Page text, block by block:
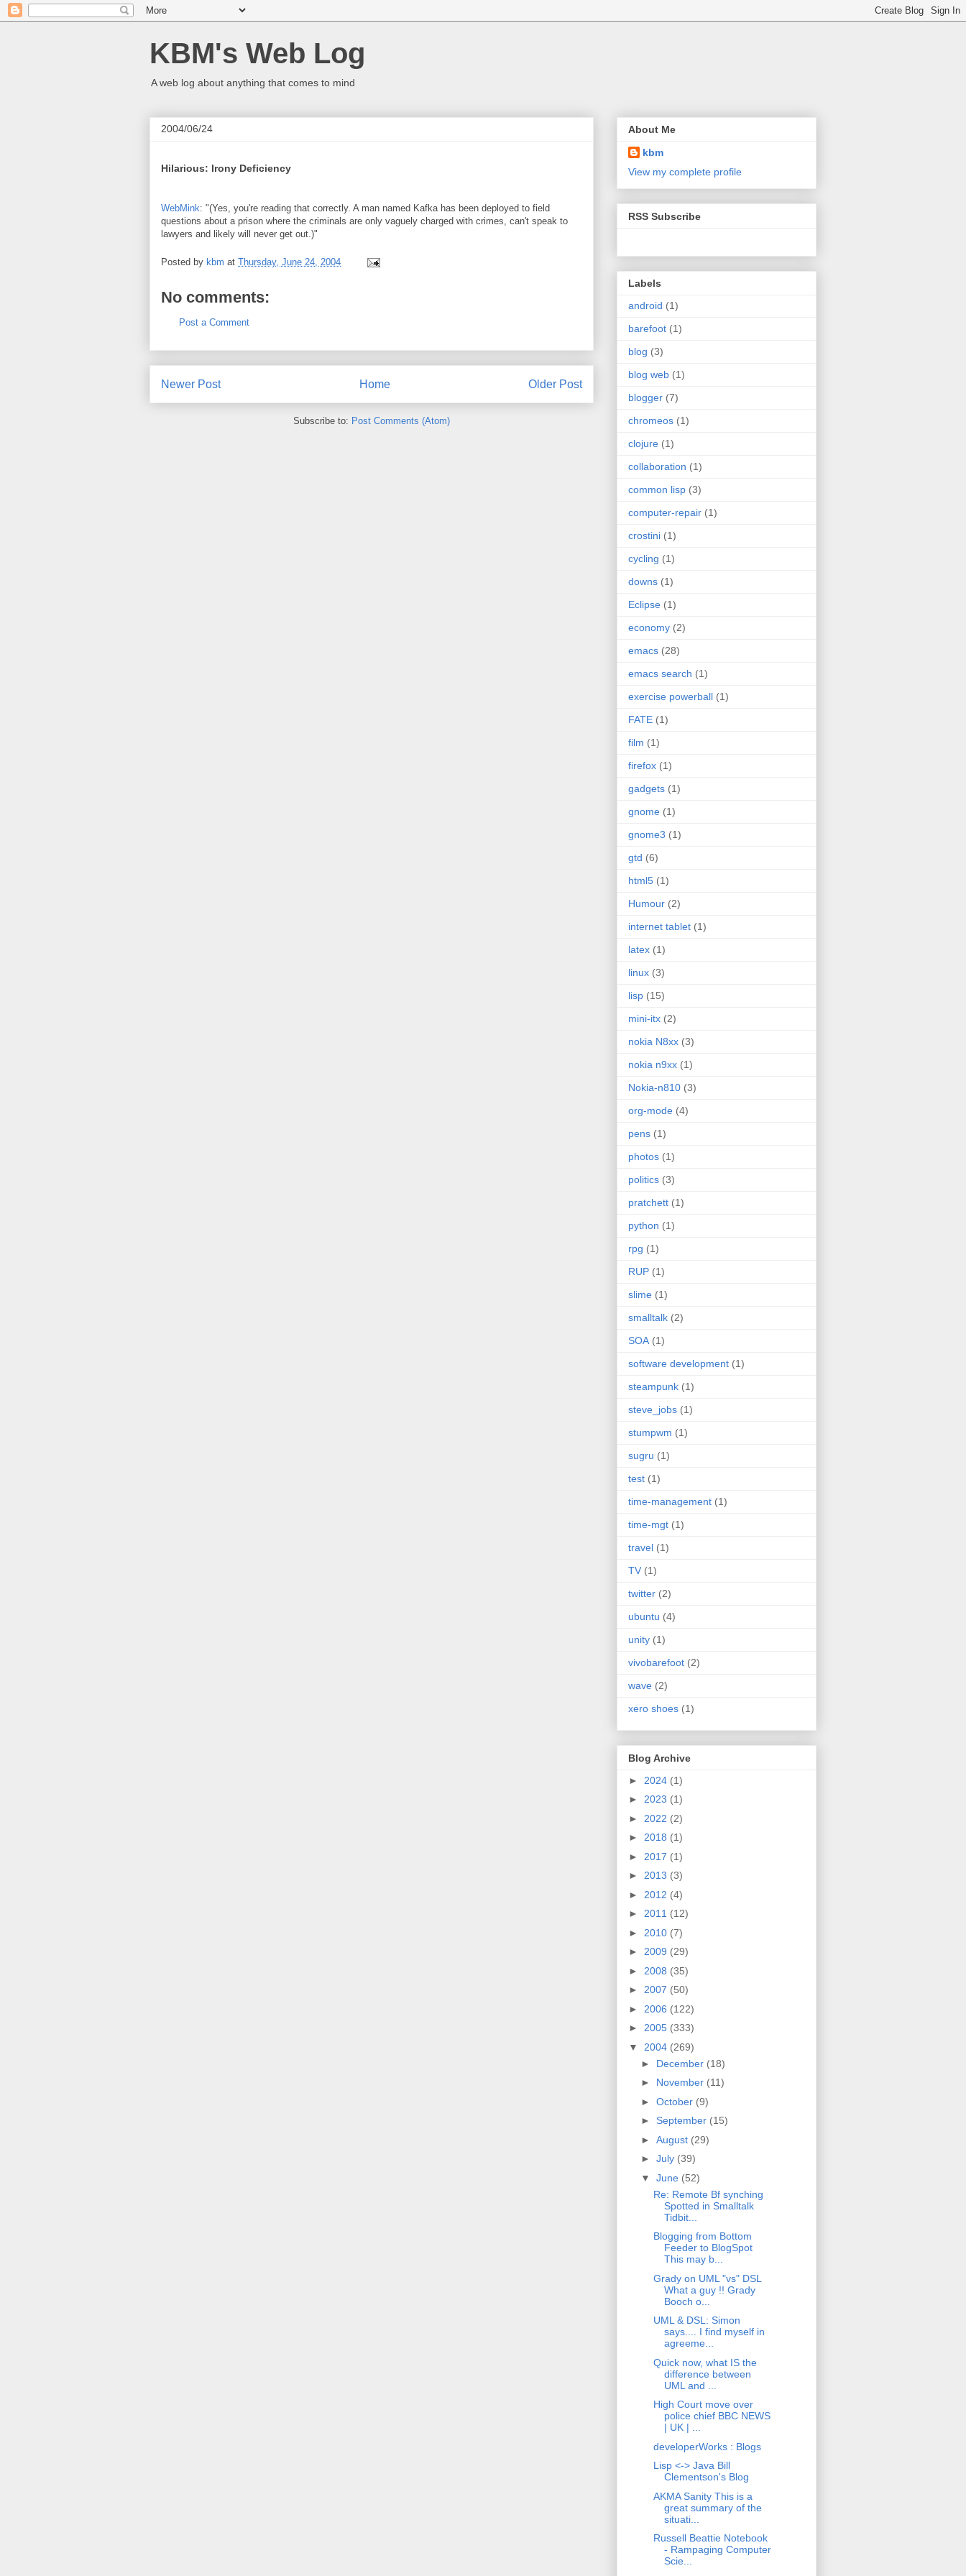
KBM's Web Log
A web log about anything that comes to mind
2004/06/24
Hilarious: Irony Deficiency
WebMink: "(Yes, you're reading that correctly. A man named Kafka has been deployed to field
questions about a prison where the criminals are only vaguely charged with crimes, can't speak to
lawyers and likely will never get out.)"
Posted by kbm at Thursday, June 24, 2004
No comments:
Post a Comment
Newer Post Older Post
Home
Subscribe to: Post Comments (Atom)
About Me
kbm
View my complete profile
RSS Subscribe
Labels
android (1)
barefoot (1)
blog (3)
blog web (1)
blogger (7)
chromeos (1)
clojure (1)
collaboration (1)
common lisp (3)
computer-repair (1)
crostini (1)
cycling (1)
downs (1)
Eclipse (1)
economy (2)
emacs (28)
emacs search (1)
exercise powerball (1)
FATE (1)
film (1)
firefox (1)
gadgets (1)
gnome (1)
gnome3 (1)
gtd (6)
html5 (1)
Humour (2)
internet tablet (1)
latex (1)
linux (3)
lisp (15)
mini-itx (2)
nokia N8xx (3)
nokia n9xx (1)
Nokia-n810 (3)
org-mode (4)
pens (1)
photos (1)
politics (3)
pratchett (1)
python (1)
rpg (1)
RUP (1)
slime (1)
smalltalk (2)
SOA (1)
software development (1)
steampunk (1)
steve_jobs (1)
stumpwm (1)
sugru (1)
test (1)
time-management (1)
time-mgt (1)
travel (1)
TV (1)
twitter (2)
ubuntu (4)
unity (1)
vivobarefoot (2)
wave (2)
xero shoes (1)
Blog Archive
► 2024 (1)
► 2023 (1)
► 2022 (2)
► 2018 (1)
► 2017 (1)
► 2013 (3)
► 2012 (4)
► 2011 (12)
► 2010 (7)
► 2009 (29)
► 2008 (35)
► 2007 (50)
► 2006 (122)
► 2005 (333)
▼ 2004 (269)
► December (18)
► November (11)
► October (9)
► September (15)
► August (29)
► July (39)
▼ June (52)
Re: Remote Bf synching
Spotted in Smalltalk
Tidbit...
Blogging from Bottom
Feeder to BlogSpot
This may b...
Grady on UML "vs" DSL
What a guy !! Grady
Booch o...
UML & DSL: Simon
says.... I find myself in
agreeme...
Quick now, what IS the
difference between
UML and ...
High Court move over
police chief BBC NEWS
| UK | ...
developerWorks : Blogs
Lisp <-> Java Bill
Clementson's Blog
AKMA Sanity This is a
great summary of the
situati...
Russell Beattie Notebook
- Rampaging Computer
Scie...